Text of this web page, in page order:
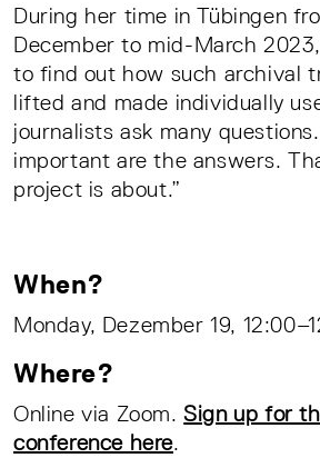
During her time in Tübingen
December to mid-March
to find out how such archival
lifted and made individually
journalists ask many
important are the answers.
project is about.”
When?
Monday, Dezember 19,
Where?
Online via Zoom.Sign up for
conference here.